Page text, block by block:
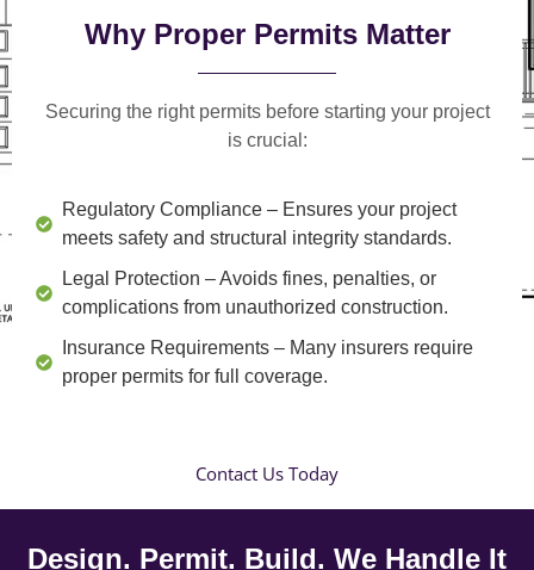
Why Proper Permits Matter
Securing the right permits before starting your project
is crucial:
Regulatory Compliance – Ensures your project
meets safety and structural integrity standards.
Legal Protection – Avoids fines, penalties, or
complications from unauthorized construction.
Insurance Requirements – Many insurers require
proper permits for full coverage.
Contact Us Today
Design. Permit. Build. We Handle It